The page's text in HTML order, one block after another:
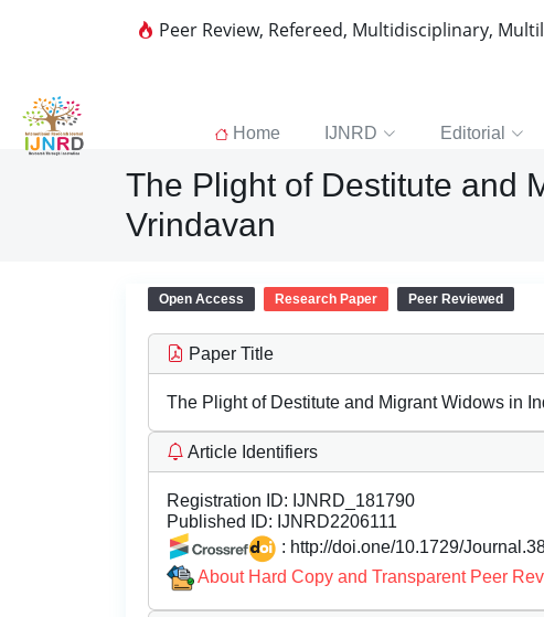
Peer Review, Refereed, Multidisciplinary,
Home IJNRD Editorial
The Plight of Destitute and
Vrindavan
Open Access Research Paper Peer Reviewed
Paper Title
The Plight of Destitute and Migrant Widows in
Article Identifiers
Registration ID: IJNRD_181790
Published ID: IJNRD2206111
: http://doi.one/10.1729/
About Hard Copy and Transparent Peer